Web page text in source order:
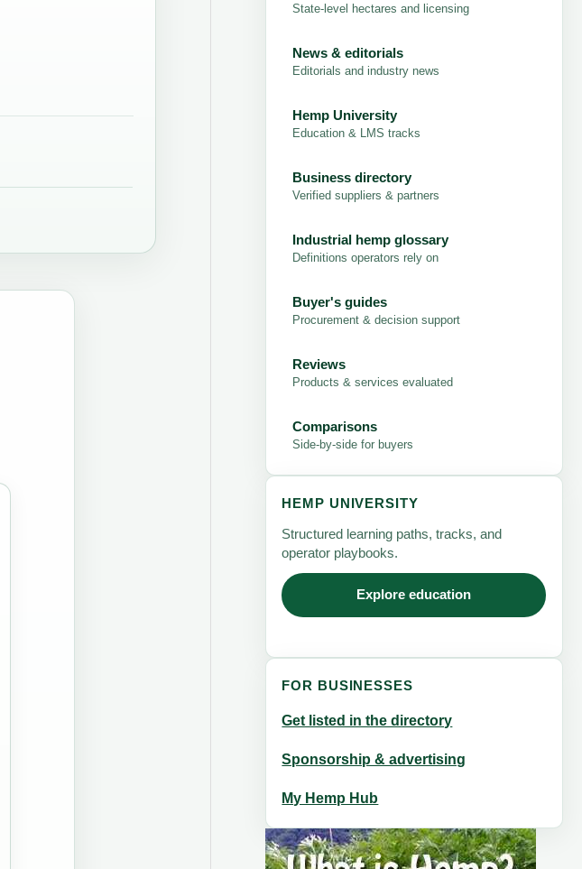
State-level hectares and licensing
News & editorials
Editorials and industry news
Hemp University
Education & LMS tracks
Business directory
Verified suppliers & partners
Industrial hemp glossary
Definitions operators rely on
Buyer's guides
Procurement & decision support
Reviews
Products & services evaluated
Comparisons
Side-by-side for buyers
HEMP UNIVERSITY
Structured learning paths, tracks, and
operator playbooks.
Explore education
FOR BUSINESSES
Get listed in the directory
Sponsorship & advertising
My Hemp Hub